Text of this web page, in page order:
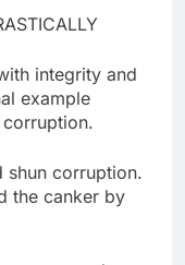
integrity and
example
corruption.
shun corruption.
the canker by